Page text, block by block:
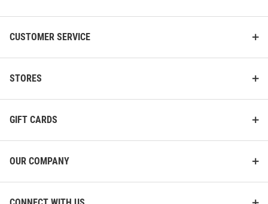
CUSTOMER SERVICE
STORES
GIFT CARDS
OUR COMPANY